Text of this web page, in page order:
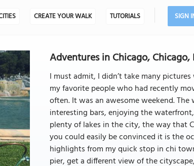
CREATE YOUR WALK TUTORIALS SIGN
Adventures in Chicago,
I must admit, I didn’t take many
my favorite people who had recently
often. It was an awesome weekend.
interesting bars, enjoying the
plenty of lakes in the city, the way that
you could easily be convinced it is the
highlights from my quick stop in chi
pier, get a different view of the